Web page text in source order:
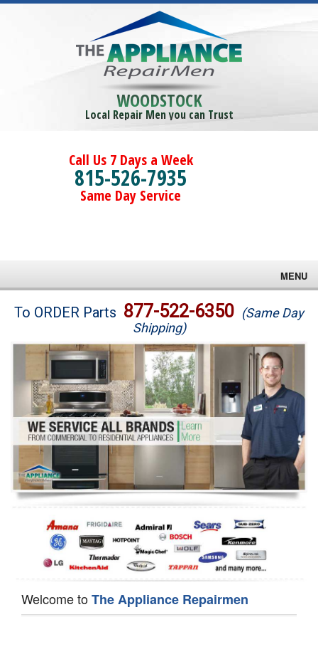
WOODSTOCK
Local Repair Men you can Trust
Call Us 7 Days a Week
815-526-7935
Same Day Service
MENU
Brands
Washer Repair
Dryer Repair
Refrigerator Repair
Oven Repair
Dishwasher Repair
To ORDER Parts 877-522-6350 (Same Day
Shipping)
Welcome toThe Appliance Repairmen